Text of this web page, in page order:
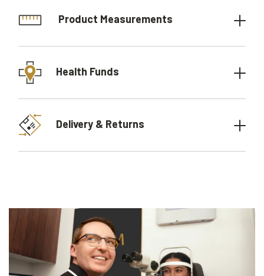
Product Measurements
Health Funds
Delivery & Returns